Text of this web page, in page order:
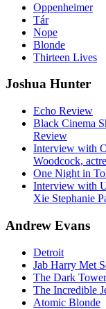
Oppenheimer
Tár
Nope
Blonde
Thirteen Lives
Joshua Hunter
Echo Review
Black Cinema
Review
Interview with
Woodcock,
One Night in
Interview with
Xie Stephanie
Andrew Evans
Detroit
Jab Harry Met
The Dark Tower
The Incredible
Atomic Blonde